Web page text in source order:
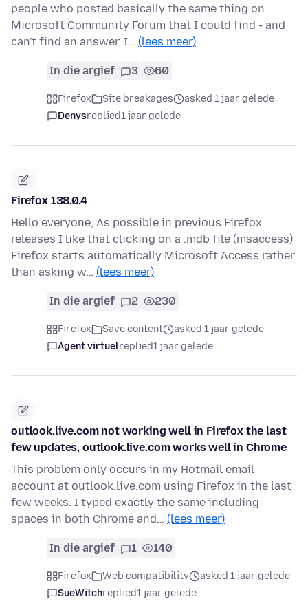
people who posted basically the same thing on
Microsoft Community Forum that I could find - and
can't find an answer. I… (lees meer)
In die argief 3 60
Firefox Site breakages
asked 1 jaar gelede
Denysreplied1 jaar gelede
Firefox 138.0.4
Hello everyone, As possible in previous Firefox
releases I like that clicking on a .mdb file (msaccess)
Firefox starts automatically Microsoft Access rather
than asking w… (lees meer)
In die argief 2 230
Firefox Save content
asked 1 jaar gelede
Agent virtuelreplied1 jaar gelede
outlook.live.com not working well in Firefox the last
few updates, outlook.live.com works well in Chrome
This problem only occurs in my Hotmail email
account at outlook.live.com using Firefox in the last
few weeks. I typed exactly the same including
spaces in both Chrome and… (lees meer)
In die argief 1 140
Firefox Web compatibility
asked 1 jaar gelede
SueWitchreplied1 jaar gelede